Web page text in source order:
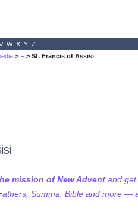
W X Y Z
> F > St. Francis of Assisi
mission of New Adventand get
Summa, Bible and more —